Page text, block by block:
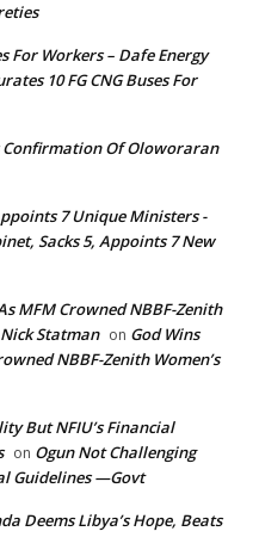
For Workers – Dafe Energy
10 FG CNG Buses For
Confirmation Of Oloworaran
7 Unique Ministers -
Sacks 5, Appoints 7 New
MFM Crowned NBBF-Zenith
Statman on God Wins
NBBF-Zenith Women’s
But NFIU’s Financial
on Ogun Not Challenging
Guidelines —Govt
Deems Libya’s Hope, Beats